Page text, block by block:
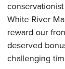
Firearm Training
NRA
NRA Training
Become An
Youth
Adventure
Youth Hunter
National Junior
Youth Wildlife
White River
reward our
deserved
challenging